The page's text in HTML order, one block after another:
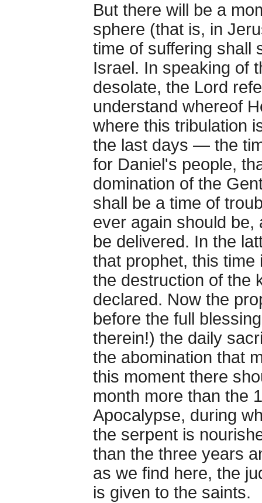
But there will be a
sphere (that is, in
time of suffering shall
Israel. In speaking of
desolate, the Lord
understand whereof
where this tribulation
the last days — the
for Daniel's people,
domination of the
shall be a time of
ever again should be,
be delivered. In the
that prophet, this time
the destruction of the
declared. Now the
before the full
therein!) the daily
the abomination that
this moment there
month more than the
Apocalypse, during
the serpent is
than the three years
as we find here, the
is given to the saints.